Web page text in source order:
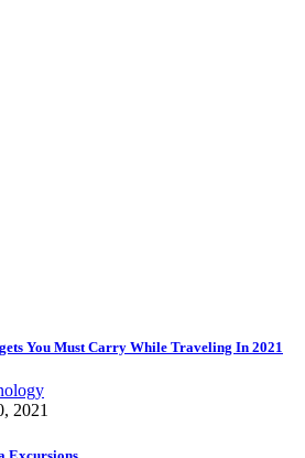
You Must Carry While Traveling In 2021
2021